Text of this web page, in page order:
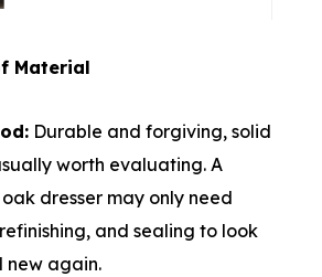
Material
Durable and forgiving, solid
worth evaluating. A
dresser may only need
and sealing to look
new again.